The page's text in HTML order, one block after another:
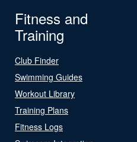
Fitness and
Training
Club Finder
Swimming Guides
Workout Library
Training Plans
Fitness Logs